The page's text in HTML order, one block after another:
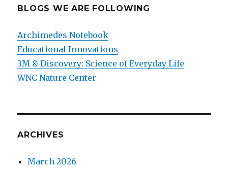
BLOGS WE ARE FOLLOWING
Archimedes Notebook
Educational Innovations
3M & Discovery: Science of Everyday Life
WNC Nature Center
ARCHIVES
March 2026